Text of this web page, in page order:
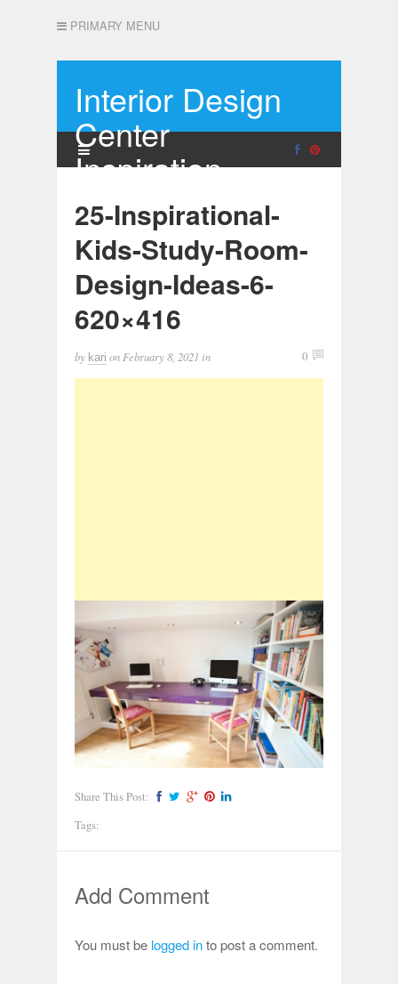
PRIMARY MENU
Interior Design
Center
Inspiration
25-Inspirational-
Kids-Study-Room-
Design-Ideas-6-
620×416
by kari on February 8, 2021 in 0
Share This Post:
Tags:
Add Comment
You must be logged into post a comment.